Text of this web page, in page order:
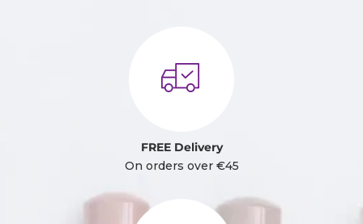
FREE Delivery
On orders over €45